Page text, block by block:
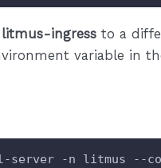
litmus-ingress to a
variable in
server -n litmus --